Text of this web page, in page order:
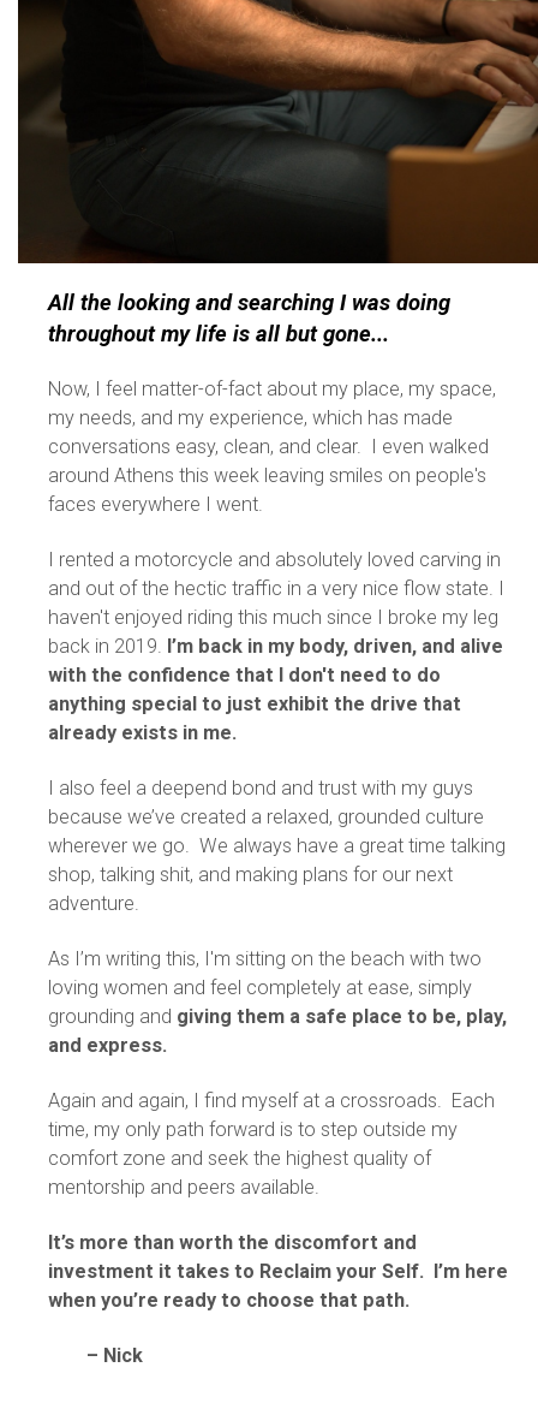
All the looking and searching I was doing
throughout my life is all but gone...
Now, I feel matter-of-fact about my place, my space,
my needs, and my experience, which has made
conversations easy, clean, and clear. I even walked
around Athens this week leaving smiles on people's
faces everywhere I went.
I rented a motorcycle and absolutely loved carving in
and out of the hectic traffic in a very nice flow state. I
haven't enjoyed riding this much since I broke my leg
back in 2019. I’m back in my body, driven, and alive
with the confidence that I don't need to do
anything special to just exhibit the drive that
already exists in me.
I also feel a deepend bond and trust with my guys
because we’ve created a relaxed, grounded culture
wherever we go. We always have a great time talking
shop, talking shit, and making plans for our next
adventure.
As I’m writing this, I'm sitting on the beach with two
loving women and feel completely at ease, simply
grounding and giving them a safe place to be, play,
and express.
Again and again, I find myself at a crossroads. Each
time, my only path forward is to step outside my
comfort zone and seek the highest quality of
mentorship and peers available.
It’s more than worth the discomfort and
investment it takes to Reclaim your Self. I’m here
when you’re ready to choose that path.
– Nick